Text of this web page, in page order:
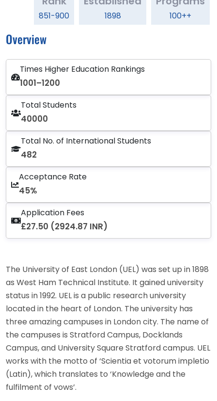
851-900 1898 100++
Overview
Times Higher Education Rankings
1001–1200
Total Students
40000
Total No. of International Students
482
Acceptance Rate
45%
Application Fees
£27.50 (2924.87 INR)
The University of East London (UEL) was set up in 1898
as West Ham Technical Institute. It gained university
status in 1992. UEL is a public research university
located in the heart of London. The university has
three amazing campuses in London city. The name of
the campuses is Stratford Campus, Docklands
Campus, and University Square Stratford campus. UEL
works with the motto of ‘Scientia et votorum impletio
(Latin), which translates to ‘Knowledge and the
fulfilment of vows’.